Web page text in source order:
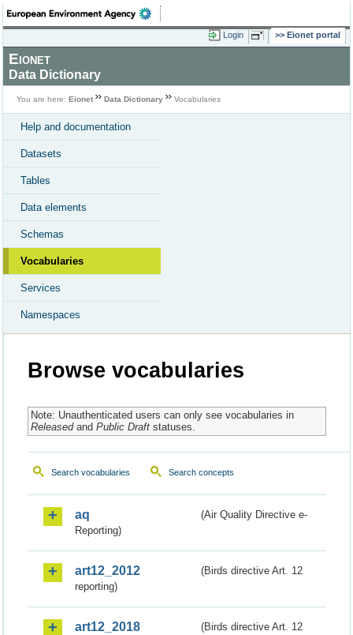
Login Eionet portal
Eionet
Data Dictionary
You are here: Eionet Data Dictionary Vocabularies
Help and documentation
Datasets
Tables
Data elements
Schemas
Vocabularies
Services
Namespaces
Browse vocabularies
Note: Unauthenticated users can only see vocabularies in
Releasedand Public Draftstatuses.
Search vocabularies Search concepts
aq
(Air Quality Directive e-
Reporting)
art12_2012
(Birds directive Art. 12
reporting)
art12_2018
(Birds directive Art. 12